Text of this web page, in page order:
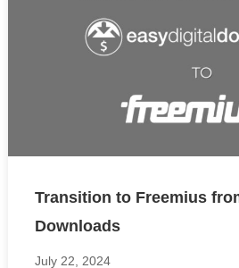
Transition to Freemius
Downloads
July 22, 2024